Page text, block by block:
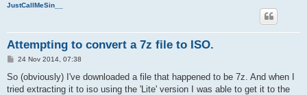
JustCallMeSin__
Attempting to convert a 7z file to ISO.
P
s
24 Nov 2014, 07:38
So (obviously) I've downloaded a file that happened to be 7z. And when I
tried extracting it to iso using the 'Lite' version I was able to get it to the